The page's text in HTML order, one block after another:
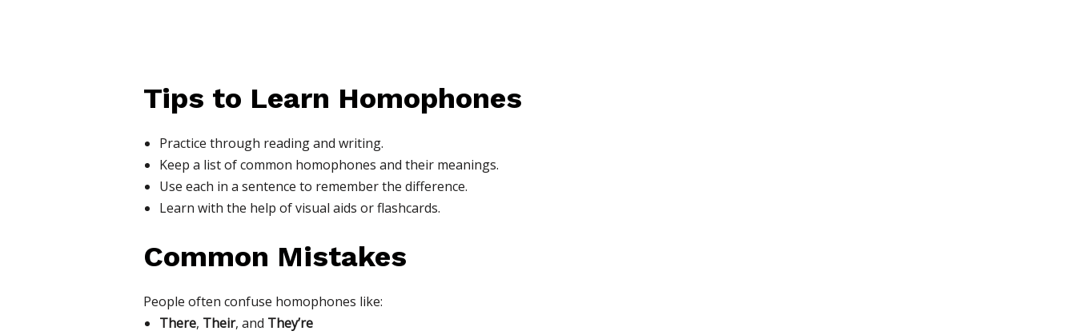
Tips to Learn Homophones
Practice through reading and writing.
Keep a list of common homophones and their meanings.
Use each in a sentence to remember the difference.
Learn with the help of visual aids or flashcards.
Common Mistakes
People often confuse homophones like:
There, Their, and They’re